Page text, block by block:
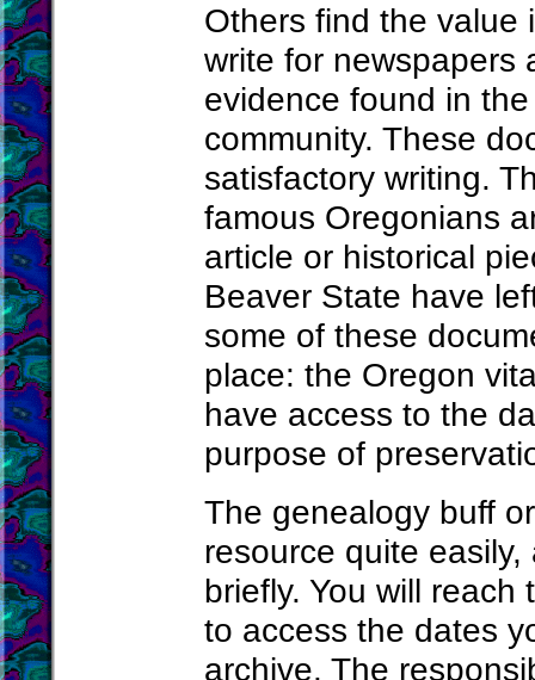
Others find the value
write for newspapers
evidence found in
community. These
satisfactory writing.
famous Oregonians
article or historical
Beaver State have
some of these
place: the Oregon
have access to the
purpose of
The genealogy buff
resource quite
briefly. You will
to access the dates
archive. The